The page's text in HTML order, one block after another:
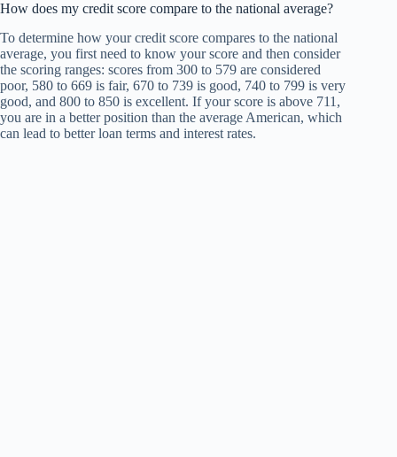
How does my credit score compare to the national average?
To determine how your credit score compares to the national
average, you first need to know your score and then consider
the scoring ranges: scores from 300 to 579 are considered
poor, 580 to 669 is fair, 670 to 739 is good, 740 to 799 is very
good, and 800 to 850 is excellent. If your score is above 711,
you are in a better position than the average American, which
can lead to better loan terms and interest rates.